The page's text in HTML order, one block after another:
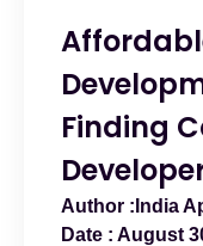
Finding
India
August